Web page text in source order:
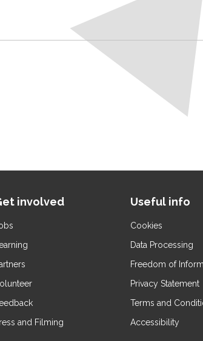
involved
and Filming
Useful info
Cookies
Data Processing
Freedom of
Privacy Statement
Terms and
Accessibility